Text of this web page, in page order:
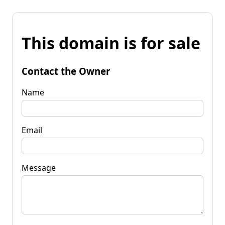
This domain is for sale
Contact the Owner
Name
Email
Message